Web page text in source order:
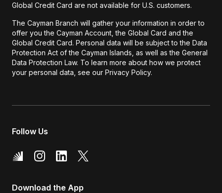
Global Credit Card are not available for U.S. customers.
The Cayman Branch will gather your information in order to
offer you the Cayman Account, the Global Card and the
Global Credit Card. Personal data will be subject to the Data
Protection Act of the Cayman Islands, as well as the General
Data Protection Law. To learn more about how we protect
your personal data, see our Privacy Policy.
Follow Us
Download the App